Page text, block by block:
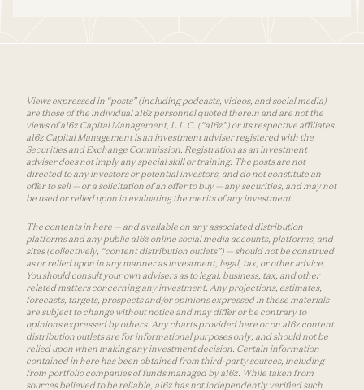
Views expressed in “posts” (including podcasts, videos, and social media)
are those of the individual a16z personnel quoted therein and are not the
views of a16z Capital Management, L.L.C. (“a16z”) or its respective affiliates.
a16z Capital Management is an investment adviser registered with the
Securities and Exchange Commission. Registration as an investment
adviser does not imply any special skill or training. The posts are not
directed to any investors or potential investors, and do not constitute an
offer to sell — or a solicitation of an offer to buy — any securities, and may not
be used or relied upon in evaluating the merits of any investment.
The contents in here — and available on any associated distribution
platforms and any public a16z online social media accounts, platforms, and
sites (collectively, “content distribution outlets”) — should not be construed
as or relied upon in any manner as investment, legal, tax, or other advice.
You should consult your own advisers as to legal, business, tax, and other
related matters concerning any investment. Any projections, estimates,
forecasts, targets, prospects and/or opinions expressed in these materials
are subject to change without notice and may differ or be contrary to
opinions expressed by others. Any charts provided here or on a16z content
distribution outlets are for informational purposes only, and should not be
relied upon when making any investment decision. Certain information
contained in here has been obtained from third-party sources, including
from portfolio companies of funds managed by a16z. While taken from
sources believed to be reliable, a16z has not independently verified such